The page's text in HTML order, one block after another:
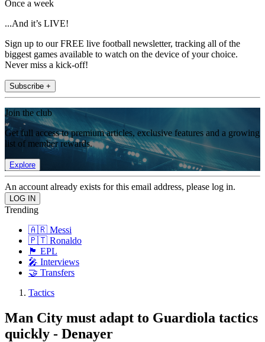
Once a week
...And it’s LIVE!
Sign up to our FREE live football newsletter, tracking all of the
biggest games available to watch on the device of your choice.
Never miss a kick-off!
Subscribe +
Join the club
Get full access to premium articles, exclusive features and a growing
list of member rewards.
Explore
An account already exists for this email address, please log in.
Trending
🇦🇷 Messi
🇵🇹 Ronaldo
🏴󠁧󠁢󠁥󠁮󠁧󠁿 EPL
🎤 Interviews
🤝 Transfers
Tactics
Man City must adapt to Guardiola tactics
quickly - Denayer